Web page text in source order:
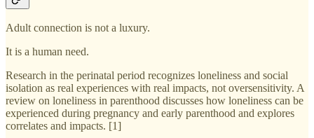
Adult connection is not a luxury.
It is a human need.
Research in the perinatal period recognizes loneliness and social
isolation as real experiences with real impacts, not oversensitivity. A
review on loneliness in parenthood discusses how loneliness can be
experienced during pregnancy and early parenthood and explores
correlates and impacts. [1]